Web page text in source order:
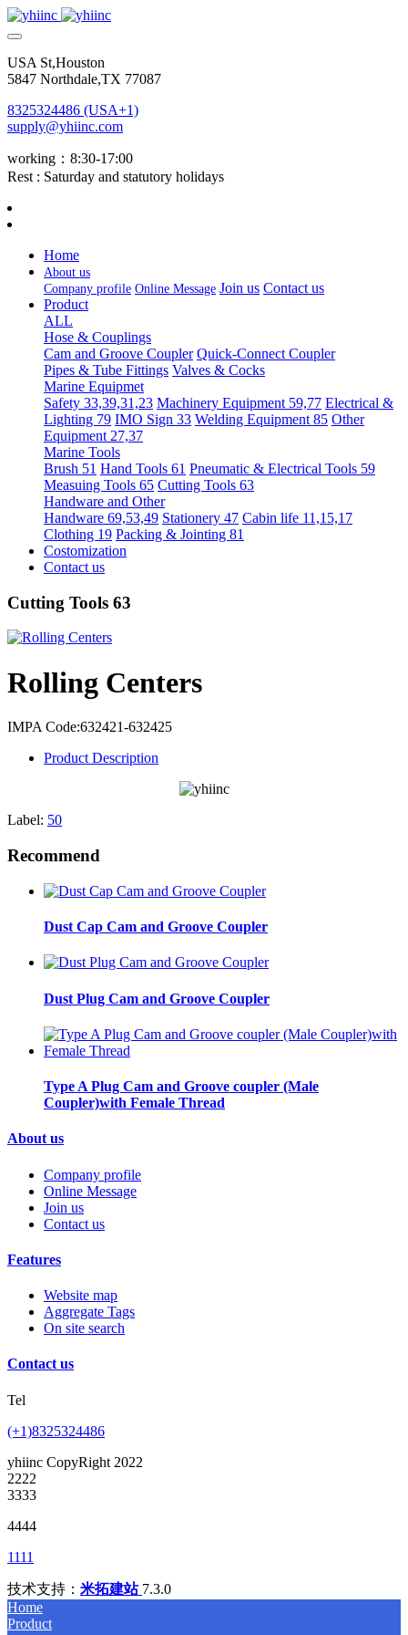
USA St,Houston
5847 Northdale,TX 77087
8325324486 (USA+1)
supply@yhiinc.com
working：8:30-17:00
Rest : Saturday and statutory holidays
Home
About us
Company profile Online Message Join us Contact us
Product
ALL
Hose & Couplings
Cam and Groove Coupler Quick-Connect Coupler
Pipes & Tube Fittings Valves & Cocks
Marine Equipmet
Safety 33,39,31,23 Machinery Equipment 59,77 Electrical &
Lighting 79 IMO Sign 33 Welding Equipment 85 Other
Equipment 27,37
Marine Tools
Brush 51 Hand Tools 61 Pneumatic & Electrical Tools 59
Measuing Tools 65 Cutting Tools 63
Handware and Other
Handware 69,53,49 Stationery 47 Cabin life 11,15,17
Clothing 19 Packing & Jointing 81
Costomization
Contact us
Cutting Tools 63
Rolling Centers
IMPA Code:632421-632425
Product Description
Label: 50
Recommend
Dust Cap Cam and Groove Coupler
Dust Plug Cam and Groove Coupler
Type A Plug Cam and Groove coupler (Male
Coupler)with Female Thread
About us
Company profile
Online Message
Join us
Contact us
Features
Website map
Aggregate Tags
On site search
Contact us
Tel
(+1)8325324486
yhiinc CopyRight 2022
2222
3333
4444
1111
技术支持： 米拓建站 7.3.0
Home
Product